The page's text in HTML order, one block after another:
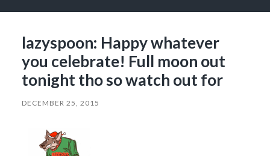
lazyspoon: Happy whatever
you celebrate! Full moon out
tonight tho so watch out for
DECEMBER 25, 2015